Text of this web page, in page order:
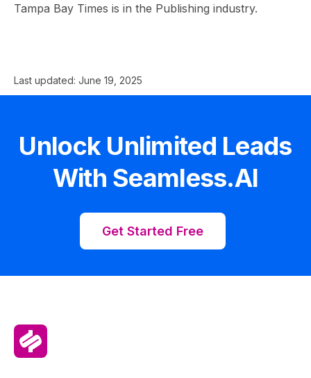
Tampa Bay Times is in the Publishing industry.
Last updated: June 19, 2025
Unlock Unlimited Leads
With Seamless.AI
Get Started Free